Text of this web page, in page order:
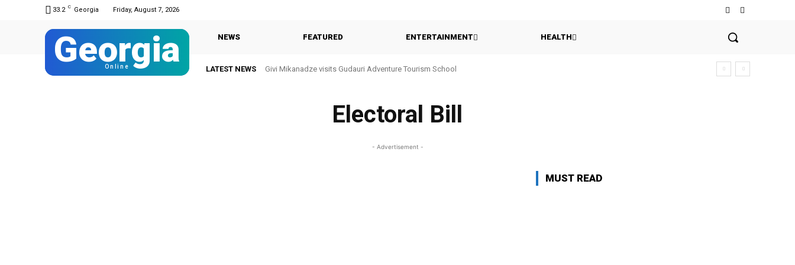
33.2 C Georgia Friday, August 7, 2026
Georgia
Online
NEWS FEATURED ENTERTAINMENT HEALTH
LATEST NEWS Givi Mikanadze visits Gudauri Adventure Tourism School
Electoral Bill
- Advertisement -
MUST READ